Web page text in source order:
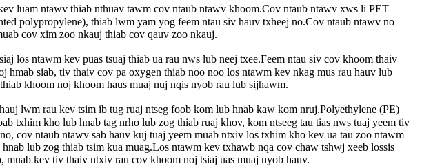
luam ntawv thiab nthuav tawm cov ntaub ntawv khoom.Cov ntaub ntawv xws li PET
polypropylene), thiab lwm yam yog feem ntau siv hauv txheej no.Cov ntaub ntawv no
cov xim zoo nkauj thiab cov qauv zoo nkauj.
los ntawm kev puas tsuaj thiab ua rau nws lub neej txee.Feem ntau siv cov khoom thaiv
siab, tiv thaiv cov pa oxygen thiab noo noo los ntawm kev nkag mus rau hauv lub
khoom noj khoom haus muaj nuj nqis nyob rau lub sijhawm.
lwm rau kev tsim ib tug ruaj ntseg foob kom lub hnab kaw kom nruj.Polyethylene (PE)
txhim kho lub hnab tag nrho lub zog thiab ruaj khov, kom ntseeg tau tias nws tuaj yeem tiv
cov ntaub ntawv sab hauv kuj tuaj yeem muab ntxiv los txhim kho kev ua tau zoo ntawm
lub zog thiab tsim kua muag.Los ntawm kev txhawb nqa cov chaw tshwj xeeb lossis
kev tiv thaiv ntxiv rau cov khoom noj tsiaj uas muaj nyob hauv.